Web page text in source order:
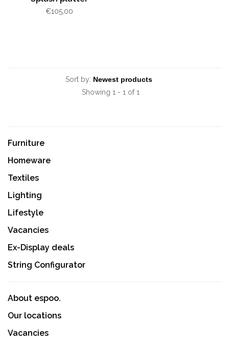
€105,00
Sort by:
Showing 1 - 1 of 1
Furniture
Homeware
Textiles
Lighting
Lifestyle
Vacancies
Ex-Display deals
String Configurator
About espoo.
Our locations
Vacancies